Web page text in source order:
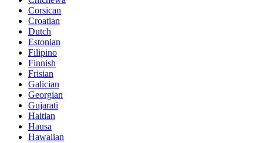
Corsican
Croatian
Dutch
Estonian
Filipino
Finnish
Frisian
Galician
Georgian
Gujarati
Haitian
Hausa
Hawaiian